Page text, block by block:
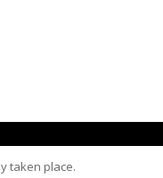
taken place.